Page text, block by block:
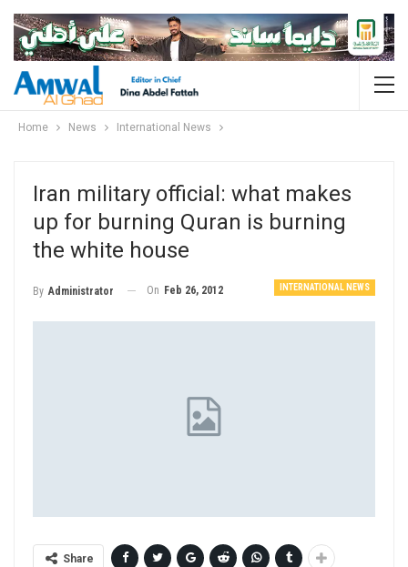
Home News International News
Iran military official: what makes
up for burning Quran is burning
the white house
INTERNATIONAL NEWS
By Administrator On Feb 26, 2012
Share